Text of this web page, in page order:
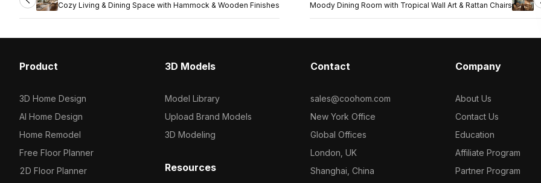
Cozy Living & Dining Space with Hammock & Wooden Finishes
Moody Dining Room with Tropical Wall Art & Rattan Chairs
Product
3D Home Design
AI Home Design
Home Remodel
Free Floor Planner
2D Floor Planner
3D Models
Model Library
Upload Brand Models
3D Modeling
Resources
Contact
sales@coohom.com
New York Office
Global Offices
London, UK
Shanghai, China
Company
About Us
Contact Us
Education
Affiliate Program
Partner Program